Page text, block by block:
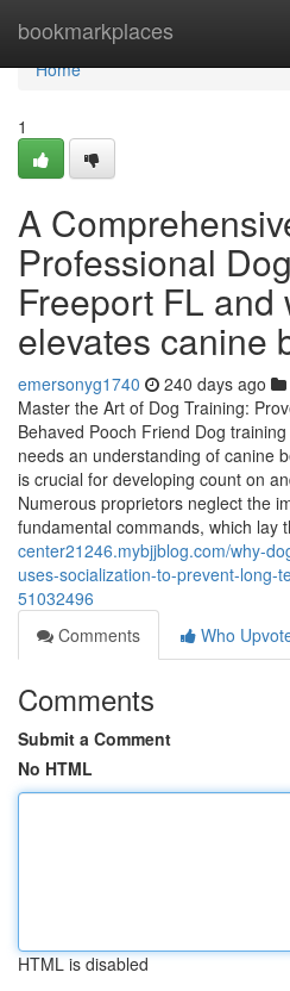
bookmarkplaces
Home
Home
1
A
Professional
Freeport FL and
elevates canine
emersonyg1740 240 days ago
Master the Art of Dog Training:
Behaved Pooch Friend Dog
needs an understanding of canine
is crucial for developing count on
Numerous proprietors neglect the
fundamental commands, which lay
center21246.mybjjblog.com/why-
uses-socialization-to-prevent-long-
51032496
Comments
Who
Comments
Submit a Comment
No HTML
HTML is disabled